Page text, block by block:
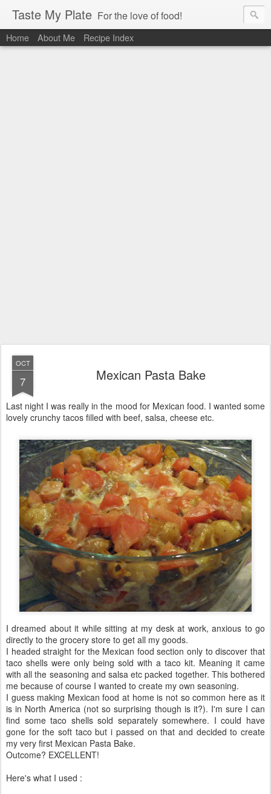
Taste My Plate For the love of food!
Home About Me Recipe Index
OCT
7 Mexican Pasta Bake
Last night I was really in the mood for Mexican food. I wanted some
lovely crunchy tacos filled with beef, salsa, cheese etc.
I dreamed about it while sitting at my desk at work, anxious to go
directly to the grocery store to get all my goods.
I headed straight for the Mexican food section only to discover that
taco shells were only being sold with a taco kit. Meaning it came
with all the seasoning and salsa etc packed together. This bothered
me because of course I wanted to create my own seasoning.
I guess making Mexican food at home is not so common here as it
is in North America (not so surprising though is it?). I'm sure I can
find some taco shells sold separately somewhere. I could have
gone for the soft taco but i passed on that and decided to create
my very first Mexican Pasta Bake.
Outcome? EXCELLENT!
Here's what I used :